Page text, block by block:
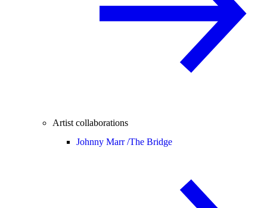
Artist collaborations
Johnny Marr /The Bridge